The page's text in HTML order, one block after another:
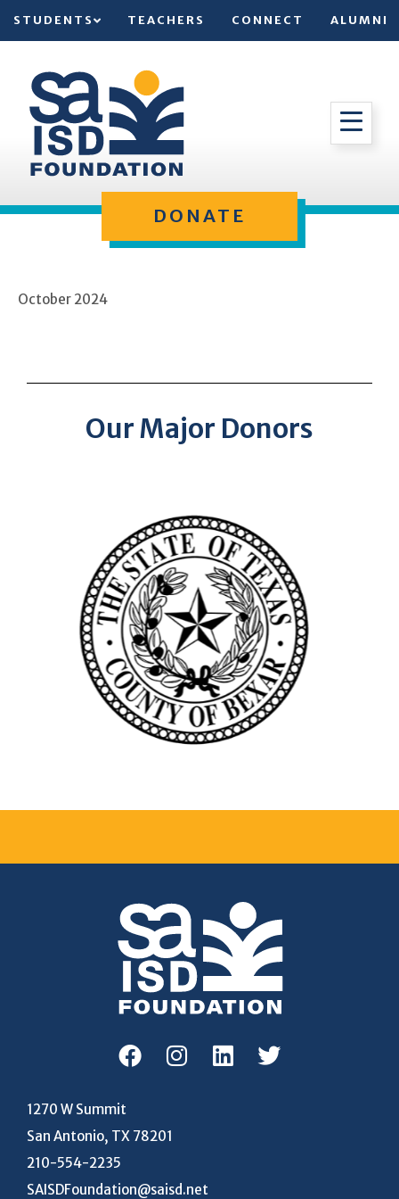
STUDENTS TEACHERS CONNECT ALUMNI
DONATE
October 2024
Our Major Donors
1270 W Summit
San Antonio, TX 78201
210-554-2235
SAISDFoundation@saisd.net